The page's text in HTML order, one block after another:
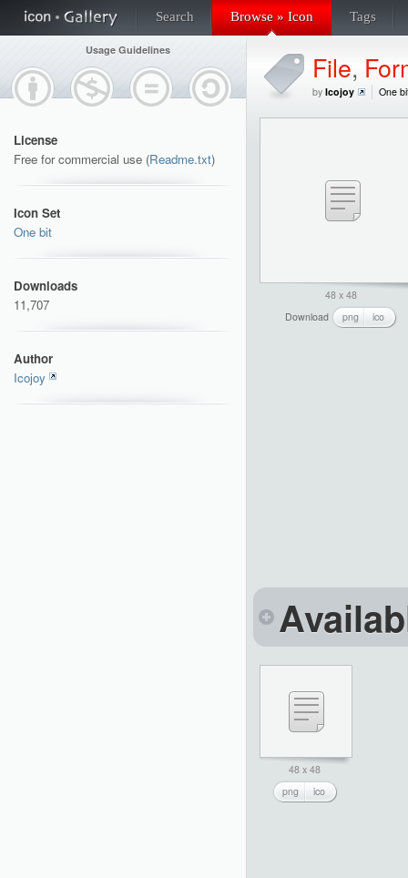
Search Browse » Icon Tags
Usage Guidelines
License
Free for commercial use (Readme.txt)
Icon Set
One bit
Downloads
11,707
Author
Icojoy
File,
by Icojoy One
48 x 48
Download
png ico
48 x 48
png
ico